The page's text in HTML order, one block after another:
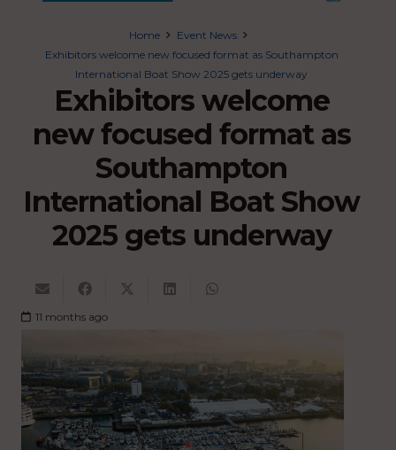
Home
Event News
Exhibitors welcome new focused format as Southampton
International Boat Show 2025 gets underway
Exhibitors welcome
new focused format as
Southampton
International Boat Show
2025 gets underway
11 months ago